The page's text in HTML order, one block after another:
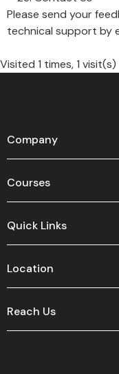
Please send your
technical support by
Visited 1 times, 1
Company
Courses
Quick Links
Location
Reach Us